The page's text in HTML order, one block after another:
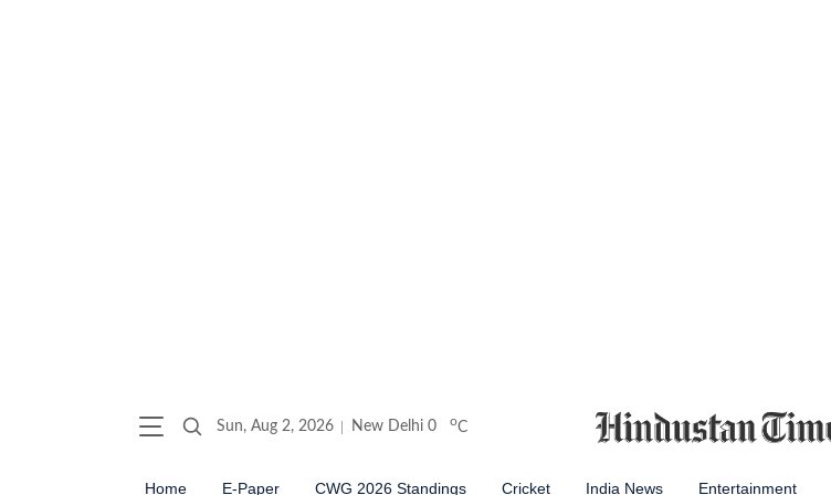
Sun, Aug 2, 2026 New Delhi 0 oC
Home E-Paper CWG 2026 Standings Cricket India News Entertainment